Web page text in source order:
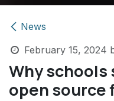
News
February 15, 2024
Why schools
open